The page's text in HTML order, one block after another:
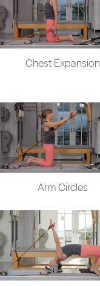
Chest Expansion
Arm Circles